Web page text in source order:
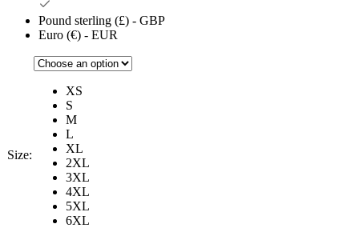
Pound sterling (£) - GBP
Euro (€) - EUR
Size:
XS
S
M
L
XL
2XL
3XL
4XL
5XL
6XL